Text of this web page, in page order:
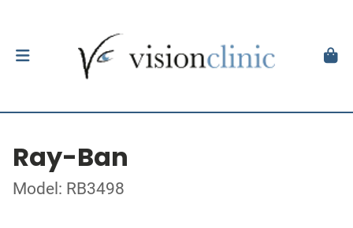
Ray-Ban
Model: RB3498